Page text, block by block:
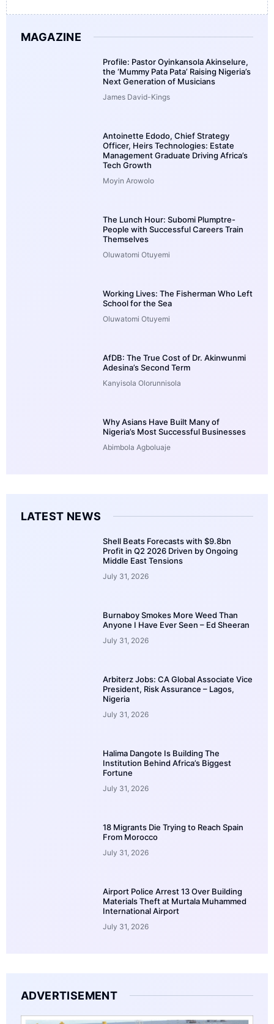
MAGAZINE
Profile: Pastor Oyinkansola Akinselure,
the ‘Mummy Pata Pata’ Raising Nigeria’s
Next Generation of Musicians
James David-Kings
Antoinette Edodo, Chief Strategy
Officer, Heirs Technologies: Estate
Management Graduate Driving Africa’s
Tech Growth
Moyin Arowolo
The Lunch Hour: Subomi Plumptre-
People with Successful Careers Train
Themselves
Oluwatomi Otuyemi
Working Lives: The Fisherman Who Left
School for the Sea
Oluwatomi Otuyemi
AfDB: The True Cost of Dr. Akinwunmi
Adesina’s Second Term
Kanyisola Olorunnisola
Why Asians Have Built Many of
Nigeria’s Most Successful Businesses
Abimbola Agboluaje
LATEST NEWS
Shell Beats Forecasts with $9.8bn
Profit in Q2 2026 Driven by Ongoing
Middle East Tensions
July 31, 2026
Burnaboy Smokes More Weed Than
Anyone I Have Ever Seen – Ed Sheeran
July 31, 2026
Arbiterz Jobs: CA Global Associate Vice
President, Risk Assurance – Lagos,
Nigeria
July 31, 2026
Halima Dangote Is Building The
Institution Behind Africa’s Biggest
Fortune
July 31, 2026
18 Migrants Die Trying to Reach Spain
From Morocco
July 31, 2026
Airport Police Arrest 13 Over Building
Materials Theft at Murtala Muhammed
International Airport
July 31, 2026
ADVERTISEMENT